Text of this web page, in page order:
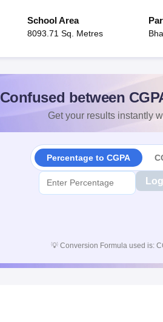
School Area
8093.71 Sq. Metres
Confused between
Get your results instantly
Percentage to CGPA
💡 Conversion Formula used is: